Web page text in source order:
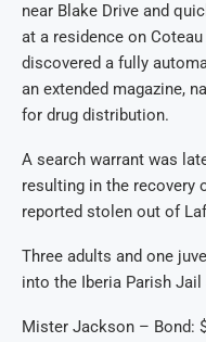
near Blake Drive and
at a residence on
discovered a fully
an extended magazine,
for drug distribution.
A search warrant was
resulting in the recovery
reported stolen out of
Three adults and one
into the Iberia Parish
Mister Jackson – Bond: